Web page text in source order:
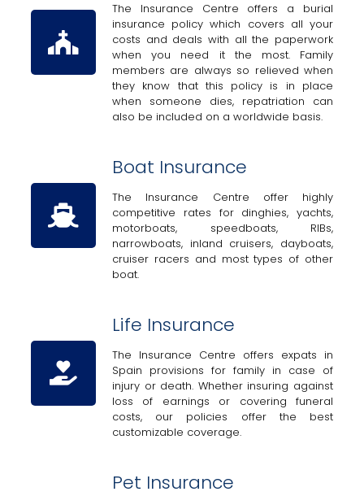
The Insurance Centre offers a burial
insurance policy which covers all your
costs and deals with all the paperwork
when you need it the most. Family
members are always so relieved when
they know that this policy is in place
when someone dies, repatriation can
also be included on a worldwide basis.
Boat Insurance
The Insurance Centre offer highly
competitive rates for dinghies, yachts,
motorboats, speedboats, RIBs,
narrowboats, inland cruisers, dayboats,
cruiser racers and most types of other
boat.
Life Insurance
The Insurance Centre offers expats in
Spain provisions for family in case of
injury or death. Whether insuring against
loss of earnings or covering funeral
costs, our policies offer the best
customizable coverage.
Pet Insurance